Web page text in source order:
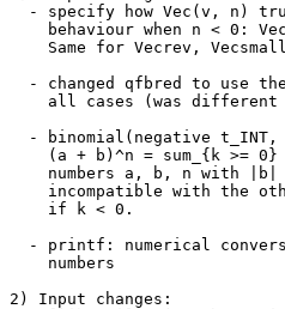
- specify how Vec(v, n)
behaviour when n < 0:
Same for Vecrev,
- changed qfbred to use
all cases (was different
- binomial(negative t_INT,
(a + b)^n = sum_{k >= 0}
numbers a, b, n with |b|
incompatible with the
if k < 0.
- printf: numerical
numbers
2) Input changes: